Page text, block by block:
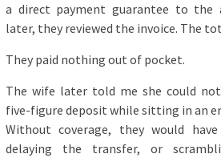
a direct payment guarantee to the
later, they reviewed the invoice. The
They paid nothing out of pocket.
The wife later told me she could
five-figure deposit while sitting in an
Without coverage, they would
delaying the transfer, or